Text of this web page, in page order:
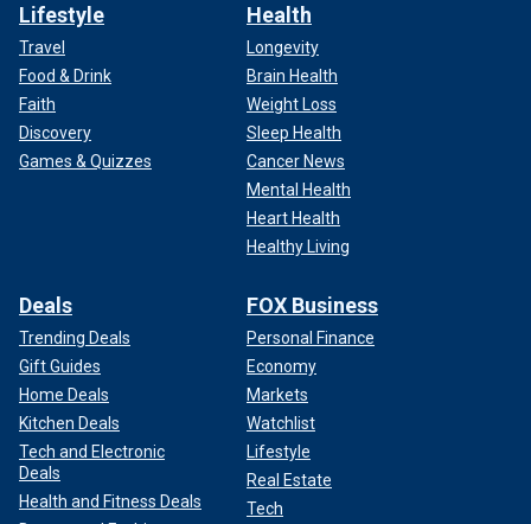
Lifestyle
Travel
Food & Drink
Faith
Discovery
Games & Quizzes
Health
Longevity
Brain Health
Weight Loss
Sleep Health
Cancer News
Mental Health
Heart Health
Healthy Living
Deals
Trending Deals
Gift Guides
Home Deals
Kitchen Deals
Tech and Electronic
Deals
Health and Fitness Deals
FOX Business
Personal Finance
Economy
Markets
Watchlist
Lifestyle
Real Estate
Tech